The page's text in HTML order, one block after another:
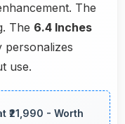
The
The 6.4 Inches
personalizes
use.
₹21,990 - Worth